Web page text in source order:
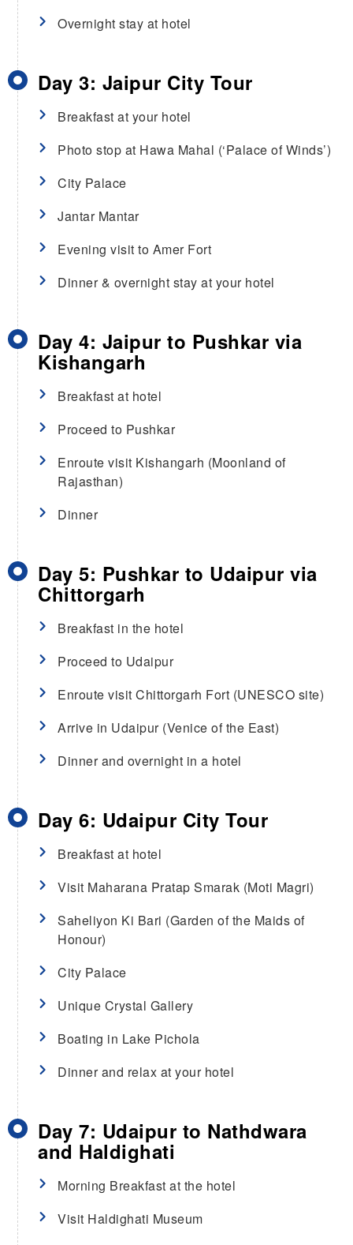
Overnight stay at hotel
Day 3: Jaipur City Tour
Breakfast at your hotel
Photo stop at Hawa Mahal (‘Palace of Winds’)
City Palace
Jantar Mantar
Evening visit to Amer Fort
Dinner & overnight stay at your hotel
Day 4: Jaipur to Pushkar via
Kishangarh
Breakfast at hotel
Proceed to Pushkar
Enroute visit Kishangarh (Moonland of
Rajasthan)
Dinner
Day 5: Pushkar to Udaipur via
Chittorgarh
Breakfast in the hotel
Proceed to Udaipur
Enroute visit Chittorgarh Fort (UNESCO site)
Arrive in Udaipur (Venice of the East)
Dinner and overnight in a hotel
Day 6: Udaipur City Tour
Breakfast at hotel
Visit Maharana Pratap Smarak (Moti Magri)
Saheliyon Ki Bari (Garden of the Maids of
Honour)
City Palace
Unique Crystal Gallery
Boating in Lake Pichola
Dinner and relax at your hotel
Day 7: Udaipur to Nathdwara
and Haldighati
Morning Breakfast at the hotel
Visit Haldighati Museum